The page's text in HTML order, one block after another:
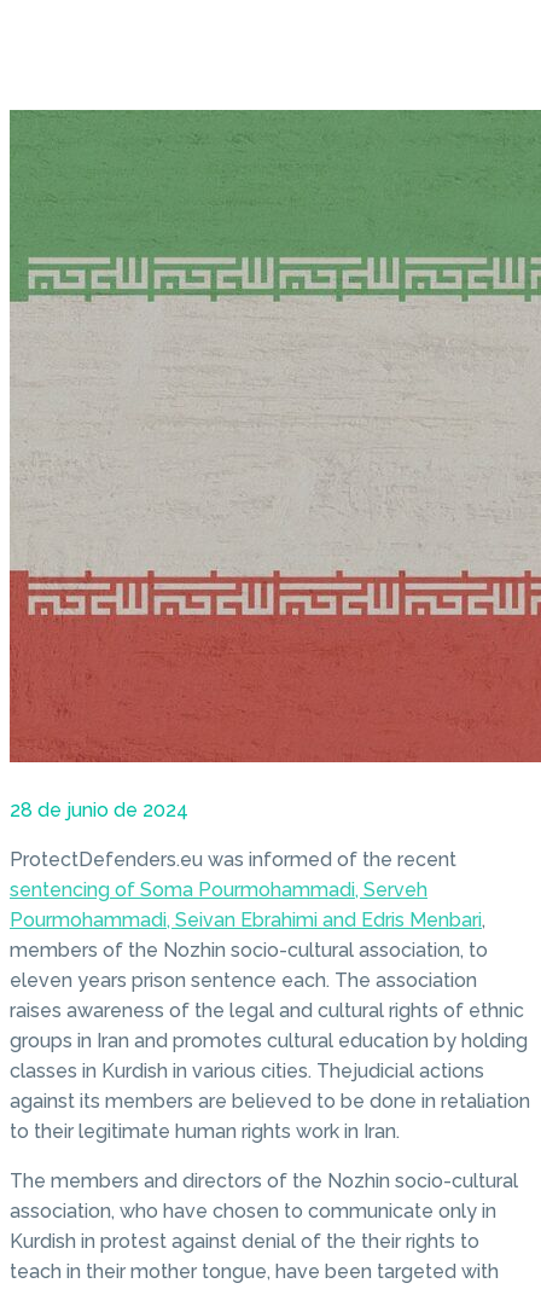
28 de junio de 2024
ProtectDefenders.eu was informed of the recent
sentencing of Soma Pourmohammadi, Serveh
Pourmohammadi, Seivan Ebrahimi and Edris Menbari,
members of the Nozhin socio-cultural association, to
eleven years prison sentence each. The association
raises awareness of the legal and cultural rights of ethnic
groups in Iran and promotes cultural education by holding
classes in Kurdish in various cities. Thejudicial actions
against its members are believed to be done in retaliation
to their legitimate human rights work in Iran.
The members and directors of the Nozhin socio-cultural
association, who have chosen to communicate only in
Kurdish in protest against denial of the their rights to
teach in their mother tongue, have been targeted with